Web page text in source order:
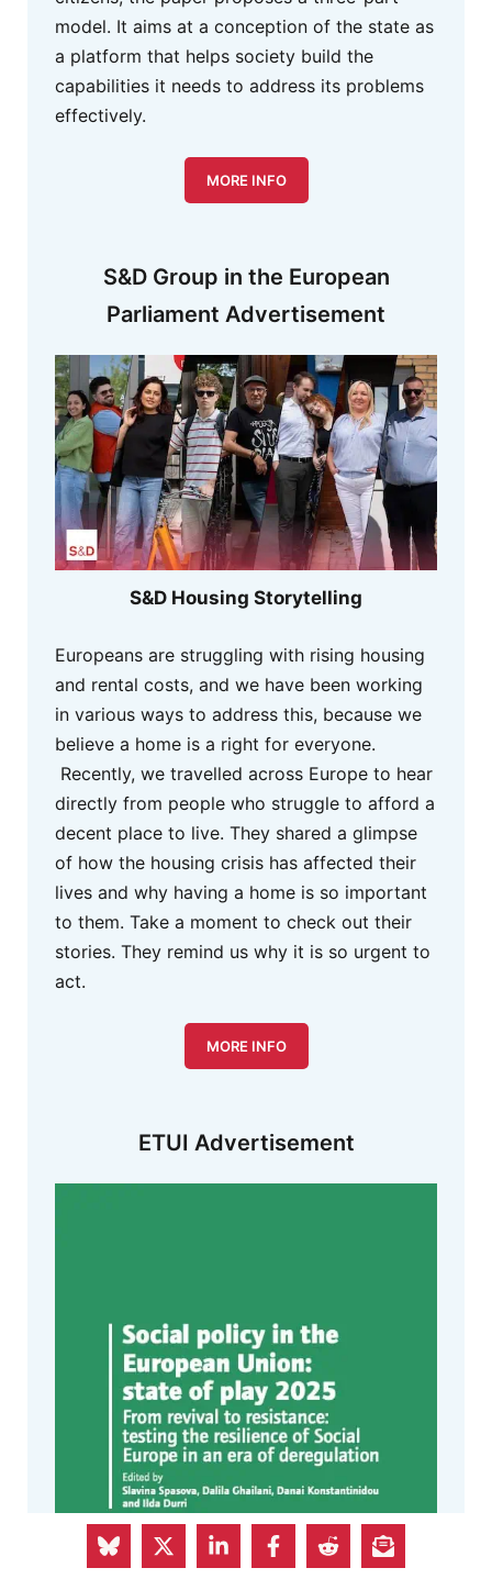
S&D Group in the European
Parliament Advertisement
S&D Housing Storytelling
Europeans are struggling with rising housing
and rental costs, and we have been working
in various ways to address this, because we
believe a home is a right for everyone.
Recently, we travelled across Europe to hear
directly from people who struggle to afford a
decent place to live. They shared a glimpse
of how the housing crisis has affected their
lives and why having a home is so important
to them. Take a moment to check out their
stories. They remind us why it is so urgent to
act.
MORE INFO
ETUI Advertisement
model. It aims at a conception of the state as
a platform that helps society build the
capabilities it needs to address its problems
effectively.
MORE INFO